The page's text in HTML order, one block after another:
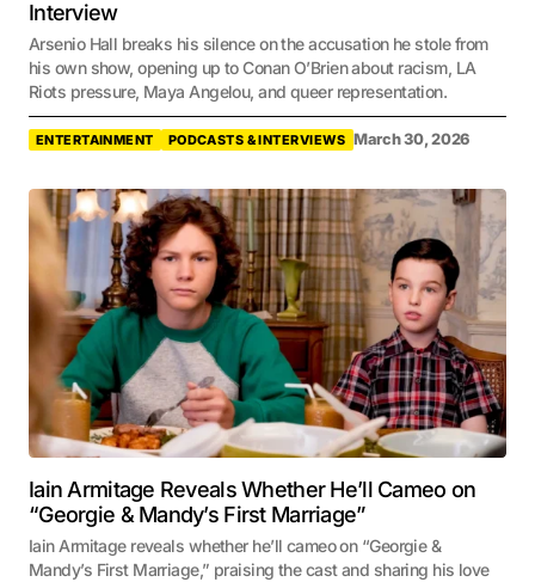
Interview
Arsenio Hall breaks his silence on the accusation he stole from
his own show, opening up to Conan O’Brien about racism, LA
Riots pressure, Maya Angelou, and queer representation.
ENTERTAINMENT PODCASTS & INTERVIEWS March 30, 2026
Iain Armitage Reveals Whether He’ll Cameo on
“Georgie & Mandy’s First Marriage”
Iain Armitage reveals whether he’ll cameo on “Georgie &
Mandy’s First Marriage,” praising the cast and sharing his love